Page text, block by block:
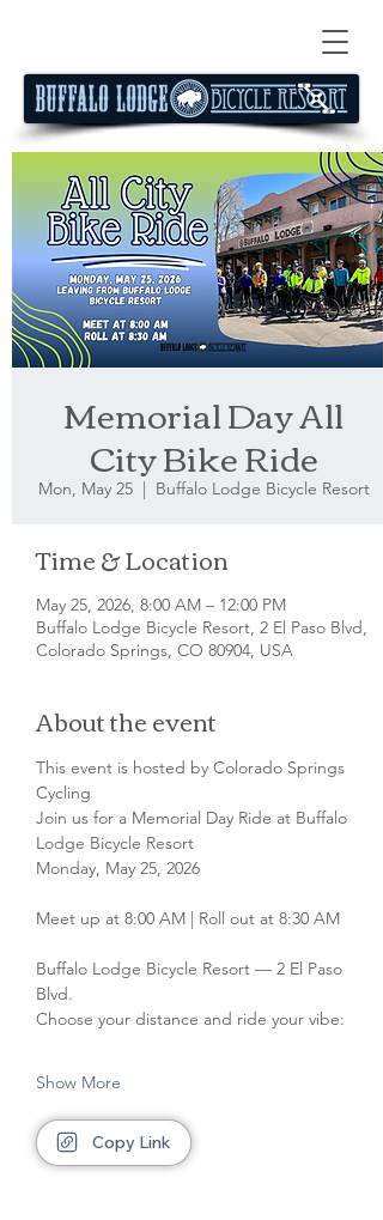
Memorial Day All
City Bike Ride
Mon, May 25
  |
Buffalo Lodge Bicycle Resort
Time & Location
May 25, 2026, 8:00 AM – 12:00 PM
Buffalo Lodge Bicycle Resort, 2 El Paso Blvd,
Colorado Springs, CO 80904, USA
About the event
This event is hosted by Colorado Springs
Cycling
Join us for a Memorial Day Ride at Buffalo
Lodge Bicycle Resort
Monday, May 25, 2026
Meet up at 8:00 AM | Roll out at 8:30 AM
Buffalo Lodge Bicycle Resort — 2 El Paso
Blvd.
Choose your distance and ride your vibe:
Show More
Copy Link